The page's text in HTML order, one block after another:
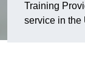
Training
service in the